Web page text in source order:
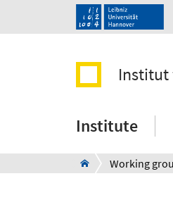
Institut
Institute
Working